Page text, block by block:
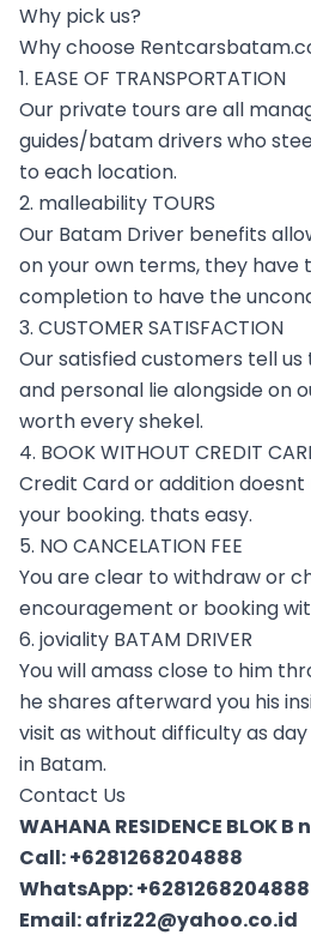
Why pick us?
Why choose
1. EASE OF TRANSPORTATION
Our private tours are all
guides/batam drivers who
to each location.
2. malleability TOURS
Our Batam Driver benefits
on your own terms, they have
completion to have the
3. CUSTOMER SATISFACTION
Our satisfied customers tell
and personal lie alongside on
worth every shekel.
4. BOOK WITHOUT CREDIT
Credit Card or addition
your booking. thats easy.
5. NO CANCELATION FEE
You are clear to withdraw or
encouragement or booking
6. joviality BATAM DRIVER
You will amass close to him
he shares afterward you his
visit as without difficulty as
in Batam.
Contact Us
WAHANA RESIDENCE BLOK B
Call:+6281268204888
WhatsApp:+6281268204888
Email:afriz22@yahoo.co.id